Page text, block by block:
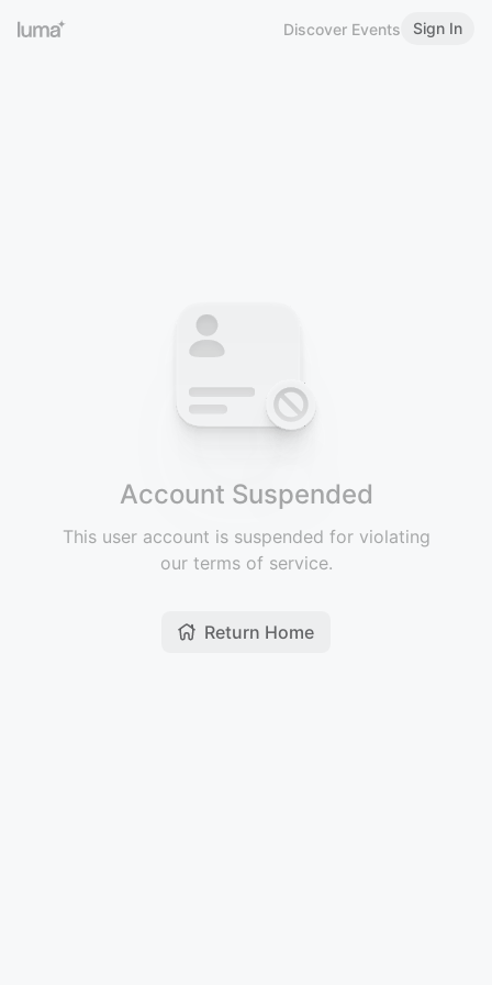
Discover Events Sign In
Account Suspended
This user account is suspended for violating
our terms of service.
Return Home